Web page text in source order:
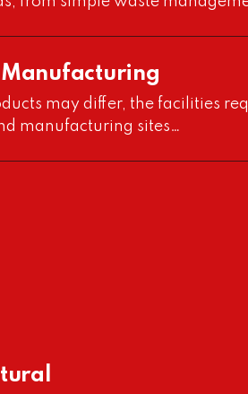
may differ, the facilities
manufacturing sites…